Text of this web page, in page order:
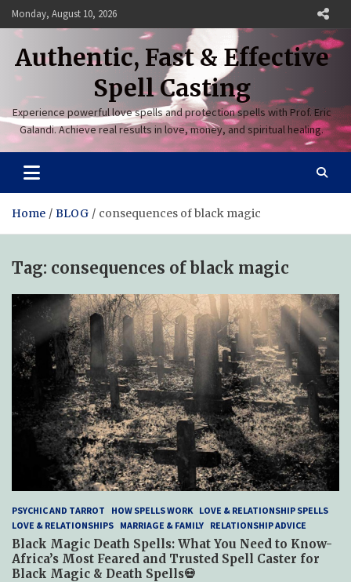
Skip
to
content
Monday, August 10, 2026
Authentic, Fast & Effective
Spell Casting
Experience powerful love spells and protection spells with Prof. Eric
Galandi. Achieve real results in love, money, and spiritual healing.
Home BLOG consequences of black magic
Tag: consequences of black magic
PSYCHIC AND TARROT HOW SPELLS WORK LOVE & RELATIONSHIP SPELLS
LOVE & RELATIONSHIPS MARRIAGE & FAMILY RELATIONSHIP ADVICE
Black Magic Death Spells: What You Need to Know-
Africa’s Most Feared and Trusted Spell Caster for
Black Magic & Death Spells💀